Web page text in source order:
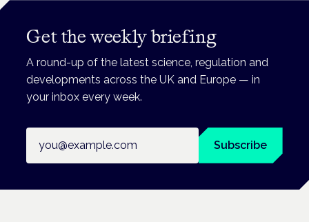
Get the weekly briefing
A round-up of the latest science, regulation and
developments across the UK and Europe — in
your inbox every week.
Subscribe